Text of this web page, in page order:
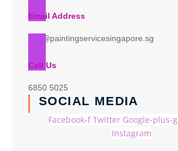
Email Address
info@paintingservicesingapore.sg
Call Us
6850 5025
SOCIAL MEDIA
Facebook-f Twitter Google-plus-g
Instagram